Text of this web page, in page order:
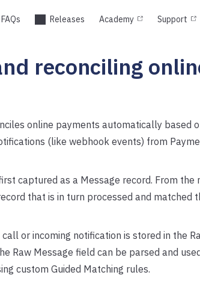
FAQs Releases Academy Support
reconciling
online payments automatically based
(like webhook events) from
captured as a Message record. From the
that is in turn processed and matched
or incoming notification is stored in the
Raw Message field can be parsed and
custom Guided Matching rules.